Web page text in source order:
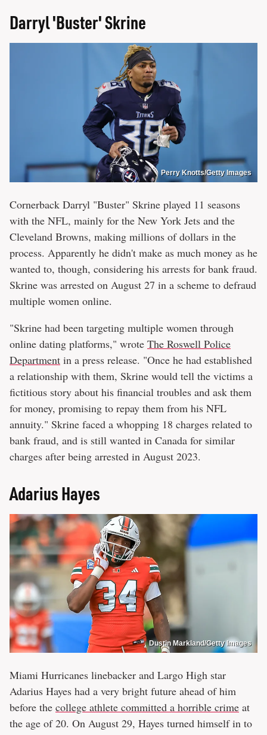
Darryl 'Buster' Skrine
Perry Knotts/Getty Images
Cornerback Darryl "Buster" Skrine played 11 seasons
with the NFL, mainly for the New York Jets and the
Cleveland Browns, making millions of dollars in the
process. Apparently he didn't make as much money as he
wanted to, though, considering his arrests for bank fraud.
Skrine was arrested on August 27 in a scheme to defraud
multiple women online.
"Skrine had been targeting multiple women through
online dating platforms," wrote The Roswell Police
Department in a press release. "Once he had established
a relationship with them, Skrine would tell the victims a
fictitious story about his financial troubles and ask them
for money, promising to repay them from his NFL
annuity." Skrine faced a whopping 18 charges related to
bank fraud, and is still wanted in Canada for similar
charges after being arrested in August 2023.
Adarius Hayes
Dustin Markland/Getty Images
Miami Hurricanes linebacker and Largo High star
Adarius Hayes had a very bright future ahead of him
before the college athlete committed a horrible crime at
the age of 20. On August 29, Hayes turned himself in to